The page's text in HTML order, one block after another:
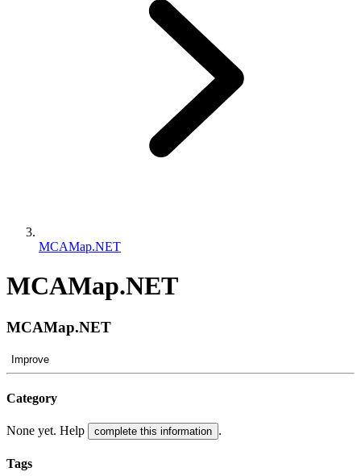
MCAMap.NET
MCAMap.NET
MCAMap.NET
Improve
Category
None yet. Help complete this information .
Tags